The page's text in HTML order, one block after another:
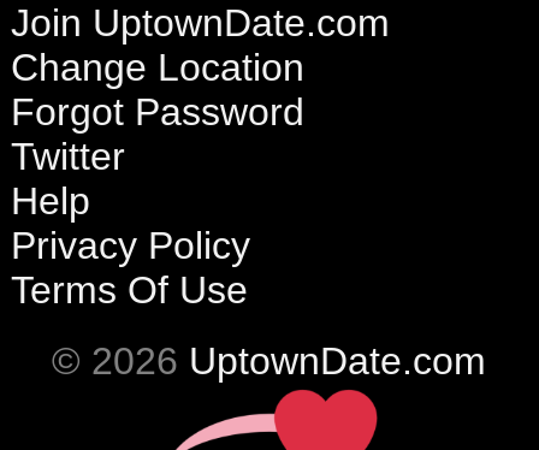
Join UptownDate.com
Change Location
Forgot Password
Twitter
Help
Privacy Policy
Terms Of Use
© 2026 UptownDate.com